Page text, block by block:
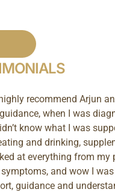
recommend Arjun
when I was
know what I was
and drinking,
at everything from my
and wow I
guidance and